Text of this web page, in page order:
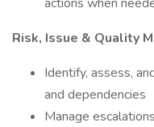
Risk, Issue & Quality
Identify, assess,
and dependencies
Manage